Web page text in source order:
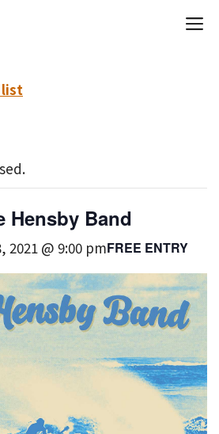
list
Hensby Band
2021 @ 9:00 pmFREE ENTRY